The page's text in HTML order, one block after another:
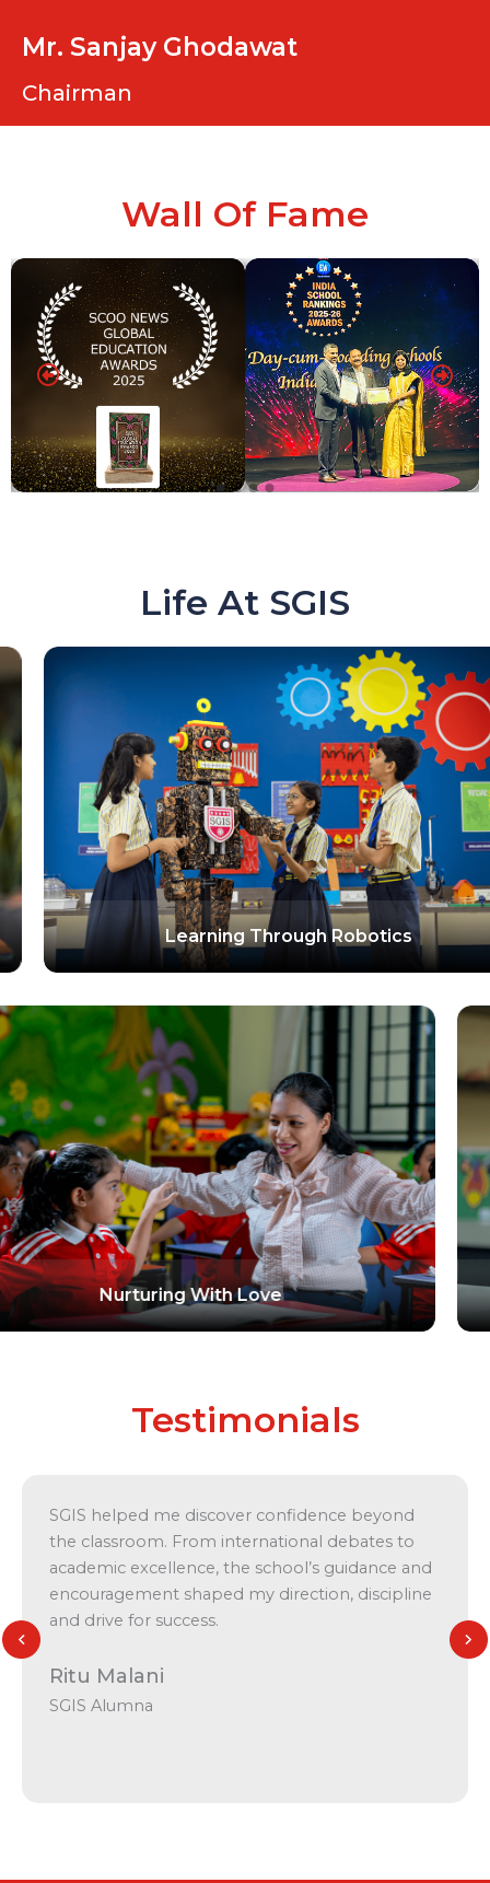
Mr. Sanjay Ghodawat
Chairman
Wall Of Fame
Life At SGIS
Through Robotics
Nurturing With
Testimonials
SGIS helped me discover confidence beyond
the classroom. From international debates to
academic excellence, the school’s guidance and
encouragement shaped my direction, discipline
and drive for success.
Ritu Malani
SGIS Alumna